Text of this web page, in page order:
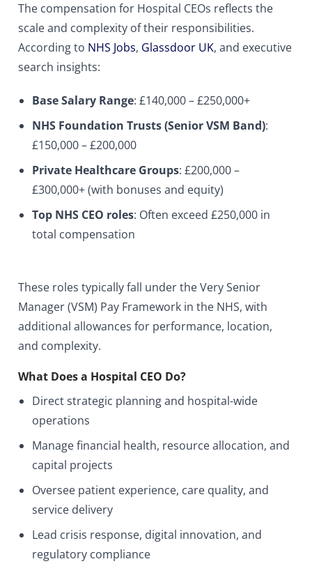
The compensation for Hospital CEOs reflects the
scale and complexity of their responsibilities.
According to NHS Jobs, Glassdoor UK, and executive
search insights:
Base Salary Range: £140,000 – £250,000+
NHS Foundation Trusts (Senior VSM Band):
£150,000 – £200,000
Private Healthcare Groups: £200,000 –
£300,000+ (with bonuses and equity)
Top NHS CEO roles: Often exceed £250,000 in
total compensation
These roles typically fall under the Very Senior
Manager (VSM) Pay Framework in the NHS, with
additional allowances for performance, location,
and complexity.
What Does a Hospital CEO Do?
Direct strategic planning and hospital-wide
operations
Manage financial health, resource allocation, and
capital projects
Oversee patient experience, care quality, and
service delivery
Lead crisis response, digital innovation, and
regulatory compliance